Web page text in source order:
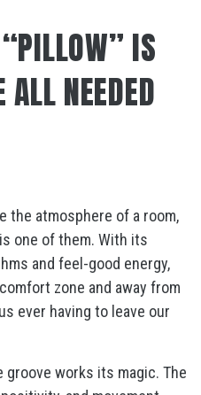
IS
ALL NEEDED
the atmosphere of a room,
is one of them. With its
and feel-good energy,
zone and away from
ever having to leave our
works its magic. The